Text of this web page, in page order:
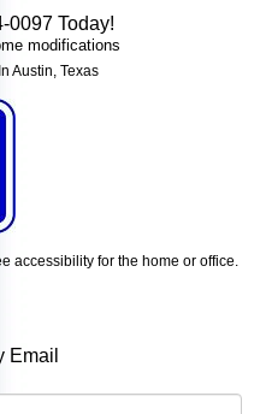
0097 Today!
modifications
Austin, Texas
accessibility for the home or office.
Email